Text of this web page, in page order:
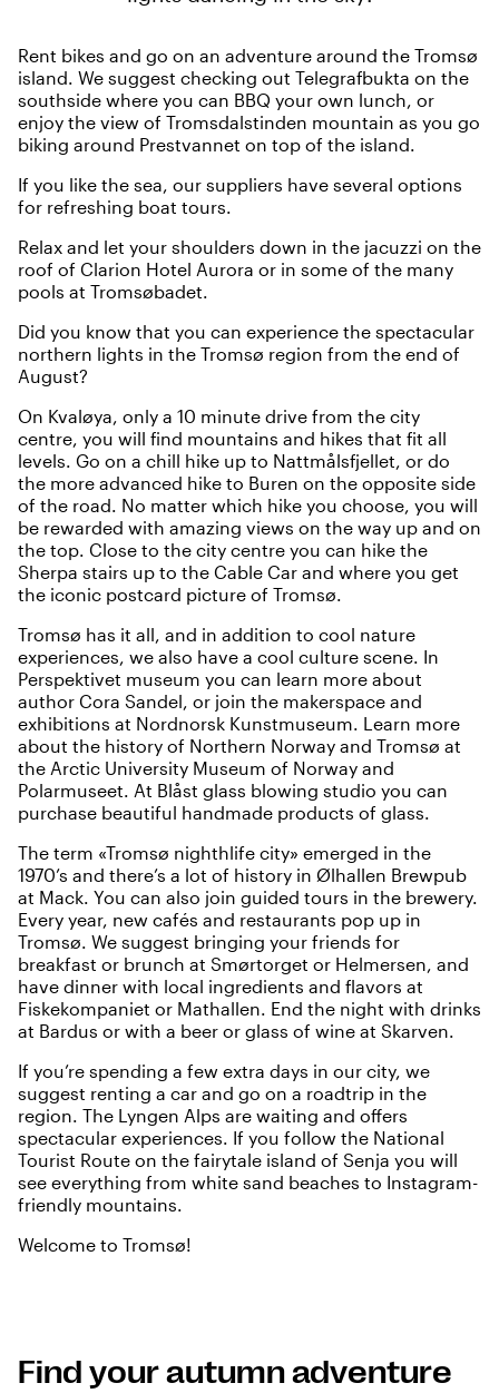
Rent bikes and go on an adventure around the Tromsø
island. We suggest checking out Telegrafbukta on the
southside where you can BBQ your own lunch, or
enjoy the view of Tromsdalstinden mountain as you go
biking around Prestvannet on top of the island.
If you like the sea, our suppliers have several options
for refreshing boat tours.
Relax and let your shoulders down in the jacuzzi on the
roof of Clarion Hotel Aurora or in some of the many
pools at Tromsøbadet.
Did you know that you can experience the spectacular
northern lights in the Tromsø region from the end of
August?
On Kvaløya, only a 10 minute drive from the city
centre, you will find mountains and hikes that fit all
levels. Go on a chill hike up to Nattmålsfjellet, or do
the more advanced hike to Buren on the opposite side
of the road. No matter which hike you choose, you will
be rewarded with amazing views on the way up and on
the top. Close to the city centre you can hike the
Sherpa stairs up to the Cable Car and where you get
the iconic postcard picture of Tromsø.
Tromsø has it all, and in addition to cool nature
experiences, we also have a cool culture scene. In
Perspektivet museum you can learn more about
author Cora Sandel, or join the makerspace and
exhibitions at Nordnorsk Kunstmuseum. Learn more
about the history of Northern Norway and Tromsø at
the Arctic University Museum of Norway and
Polarmuseet. At Blåst glass blowing studio you can
purchase beautiful handmade products of glass.
The term «Tromsø nighthlife city» emerged in the
1970’s and there’s a lot of history in Ølhallen Brewpub
at Mack. You can also join guided tours in the brewery.
Every year, new cafés and restaurants pop up in
Tromsø. We suggest bringing your friends for
breakfast or brunch at Smørtorget or Helmersen, and
have dinner with local ingredients and flavors at
Fiskekompaniet or Mathallen. End the night with drinks
at Bardus or with a beer or glass of wine at Skarven.
If you’re spending a few extra days in our city, we
suggest renting a car and go on a roadtrip in the
region. The Lyngen Alps are waiting and offers
spectacular experiences. If you follow the National
Tourist Route on the fairytale island of Senja you will
see everything from white sand beaches to Instagram-
friendly mountains.
Welcome to Tromsø!
Find your autumn adventure